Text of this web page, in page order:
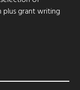
grant writing